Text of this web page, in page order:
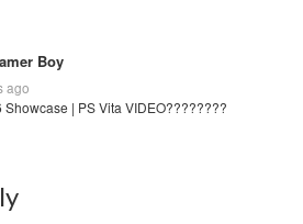
Boy
ago
Showcase | PS Vita VIDEO????????